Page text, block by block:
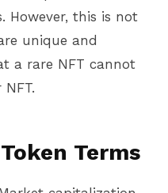
However, this is not
unique and
a rare NFT cannot
Terms